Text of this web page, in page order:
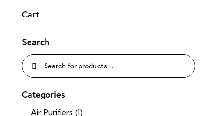
Cart
Search
Categories
Air Purifiers (1)